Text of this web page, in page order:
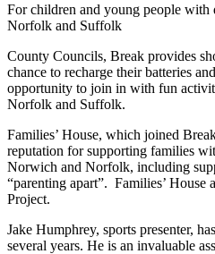
For children and young people
Norfolk and Suffolk
County Councils, Break provides
chance to recharge their batteries
opportunity to join in with fun
Norfolk and Suffolk.
Families’ House, which joined
reputation for supporting families
Norwich and Norfolk, including
“parenting apart”. Families’ House
Project.
Jake Humphrey, sports presenter,
several years. He is an invaluable